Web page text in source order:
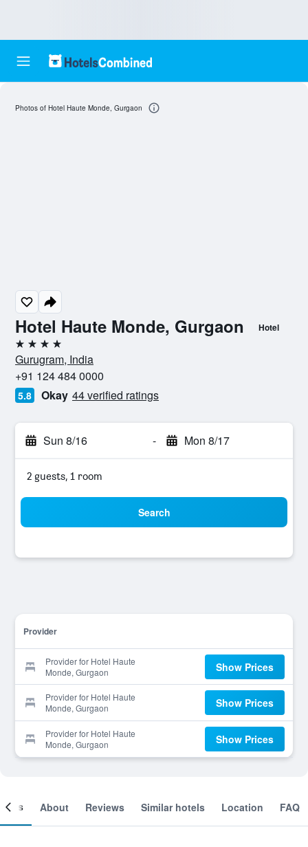
Hotel Haute Monde, Gurgaon Hotel
4 stars
Gurugram, India
+91 124 484 0000
5.8 Okay 44 verified ratings
Sun 8/16 - Mon 8/17
2 guests, 1 room
Search
Provider
Provider for Hotel Haute
Monde, Gurgaon
Show Prices
Provider for Hotel Haute
Monde, Gurgaon
Show Prices
Provider for Hotel Haute
Monde, Gurgaon
Show Prices
Photos of Hotel Haute Monde, Gurgaon
About Reviews Similar hotels Location FAQ